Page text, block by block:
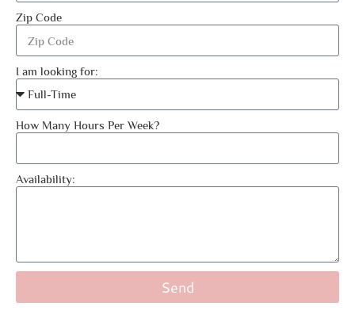
Zip Code
I am looking for:
How Many Hours Per Week?
Availability:
Send